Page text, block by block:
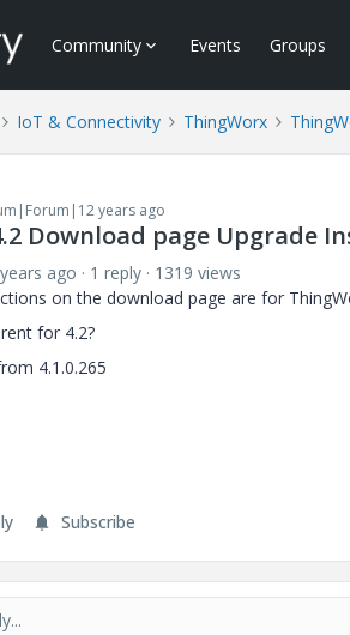
Community Events Groups
IoT & Connectivity ThingWorx
years ago
Download page Upgrade
ago 1 reply
1319 views
on the download page are for
for 4.2?
4.1.0.265
Subscribe